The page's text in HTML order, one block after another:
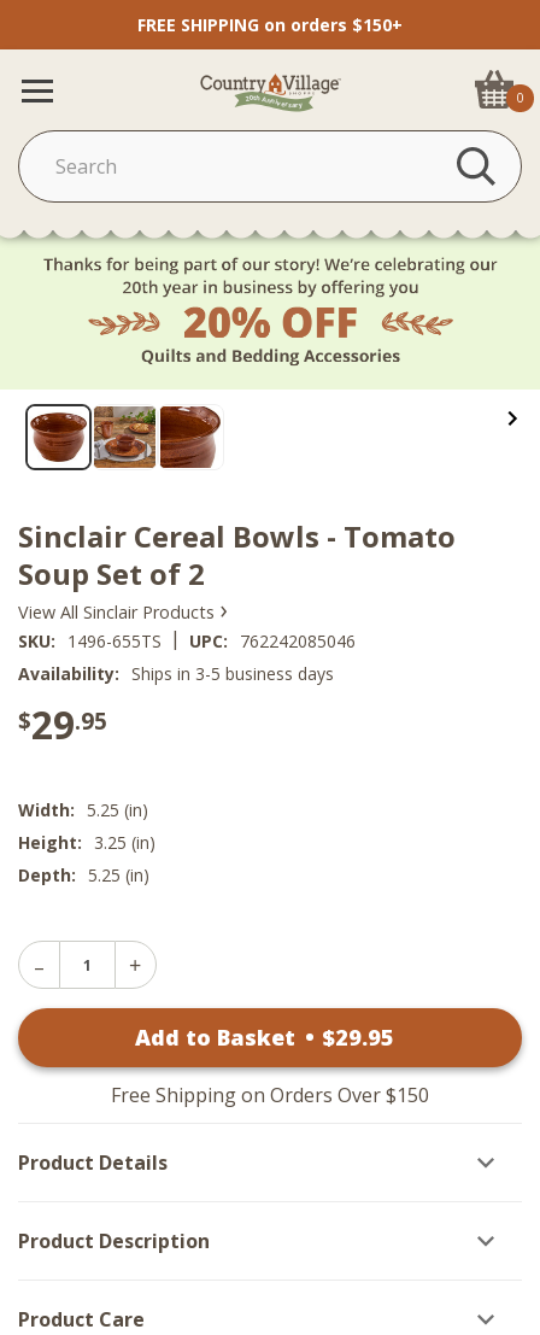
FREE SHIPPING on orders $150+
0
Sinclair Cereal Bowls - Tomato
Soup Set of 2
View All Sinclair Products ›
SKU: 1496-655TS | UPC:
762242085046
Availability: Ships in 3-5 business days
$29.95
Width:
5.25 (in)
Height:
3.25 (in)
Depth:
5.25 (in)
Decrease
Quantity
-
2
Increase
Sinclair
Bowls
-
Tomato
of
Add to Basket • $29.95
Free Shipping on Orders Over $150
Product Details
Product Description
Product Care